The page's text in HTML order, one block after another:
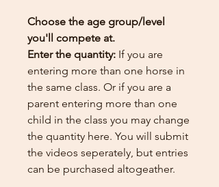
Choose the age group/level
you'll compete at.
Enter the quantity: If you are
entering more than one horse in
the same class. Or if you are a
parent entering more than one
child in the class you may change
the quantity here. You will submit
the videos seperately, but entries
can be purchased altogeather.